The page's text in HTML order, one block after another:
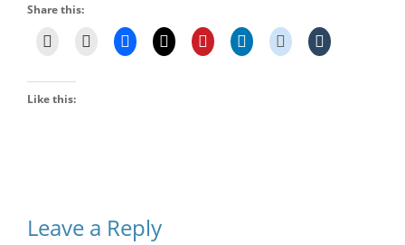
Share this:
Like this:
Leave a Reply